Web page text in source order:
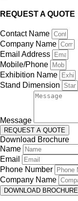
REQUEST A QUOTE
Contact Name
Company Name
Email Address
Mobile/Phone
Exhibition Name
Stand Dimension
Message
REQUEST A QUOTE
Download Brochure
Name
Email
Phone Number
Company Name
DOWNLOAD BROCHURE